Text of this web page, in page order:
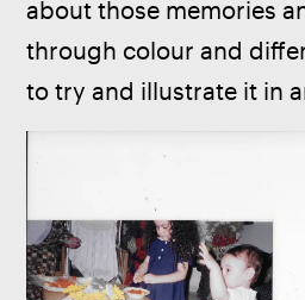
about those memories
through colour and
to try and illustrate it in